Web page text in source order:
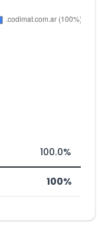
100.0%
100%